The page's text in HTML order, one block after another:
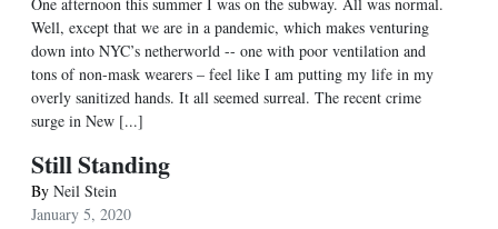
Well, except that we are in a pandemic, which makes venturing
down into NYC’s netherworld -- one with poor ventilation and
tons of non-mask wearers – feel like I am putting my life in my
overly sanitized hands. It all seemed surreal. The recent crime
surge in New [...]
Still Standing
By Neil Stein
January 5, 2020